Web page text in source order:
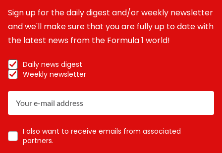
Sign up for the daily digest and/or weekly newsletter
and we'll make sure that you are fully up to date with
the latest news from the Formula 1 world!
Daily news digest
Weekly newsletter
I also want to receive emails from associated
partners.